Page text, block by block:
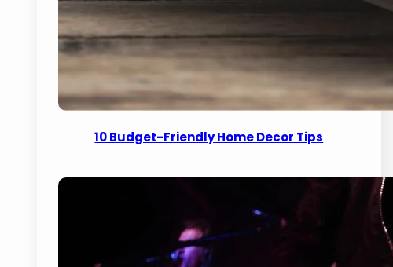
10 Budget-Friendly Home Decor Tips